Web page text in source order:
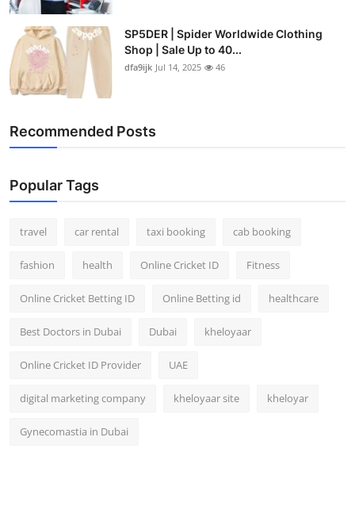
SP5DER | Spider Worldwide Clothing
Shop | Sale Up to 40...
dfa9ijk Jul 14, 2025 46
Recommended Posts
Popular Tags
travel car rental taxi booking cab booking
fashion health Online Cricket ID Fitness
Online Cricket Betting ID Online Betting id healthcare
Best Doctors in Dubai Dubai kheloyaar
Online Cricket ID Provider UAE
digital marketing company kheloyaar site kheloyar
Gynecomastia in Dubai